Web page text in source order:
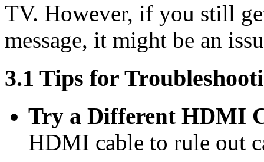
TV. However, if you still
message, it might be an
3.1 Tips for
Try a Different HDMI
HDMI cable to rule out